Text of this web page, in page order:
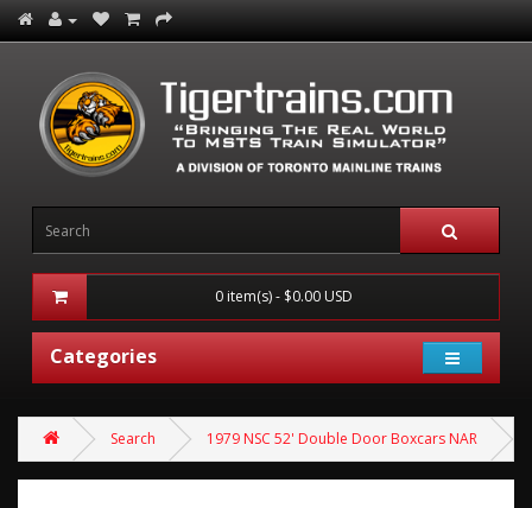
0 item(s) - $0.00 USD
Categories
Search 1979 NSC 52' Double Door Boxcars NAR